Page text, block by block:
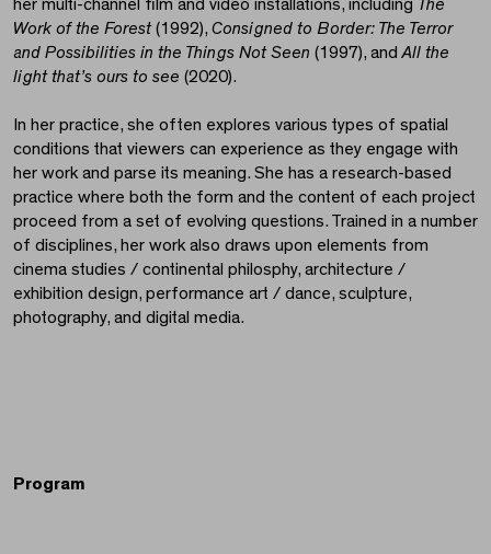
her multi-channel film and video installations, including The
Work of the Forest(1992), Consigned to Border: The Terror
and Possibilities in the Things Not Seen (1997), andAll the
light that’s ours to see (2020).
In her practice, she often explores various types of spatial
conditions that viewers can experience as they engage with
her work and parse its meaning. She has a research-based
practice where both the form and the content of each project
proceed from a set of evolving questions. Trained in a number
of disciplines, her work also draws upon elements from
cinema studies / continental philosphy, architecture /
exhibition design, performance art / dance, sculpture,
photography, and digital media.
Program